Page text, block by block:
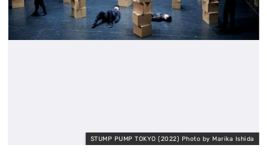
STUMP PUMP TOKYO (2022) Photo by Marika Ishida